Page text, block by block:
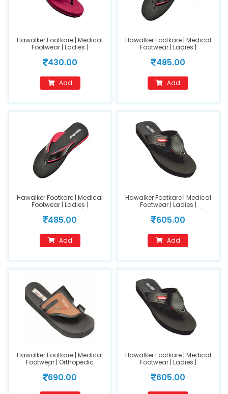
Hawalker Footkare | Medical
Footwear | Ladies |
Orthopedic Footwear | Model
Number : 209-Pink(Size 8)
430.00
Add
Hawalker Footkare | Medical
Footwear | Ladies |
Orthopedic Footwear | Model
Name : HO-205(size 10)
485.00
Add
Hawalker Footkare | Medical
Footwear | Ladies |
Orthopedic Footwear | Model
Name : HO-205(size 6)
485.00
Add
Hawalker Footkare | Medical
Footwear | Ladies |
Orthopedic Footwear |
(FC200) Black (size-8)
605.00
Add
Hawalker Footkare | Medical
Footwear | Orthopedic
Footwear (Model Name :FC-
403) (GENTS) Size 10
690.00
Hawalker Footkare | Medical
Footwear | Ladies |
Orthopedic Footwear |
(FC200) Black (size-9)
605.00